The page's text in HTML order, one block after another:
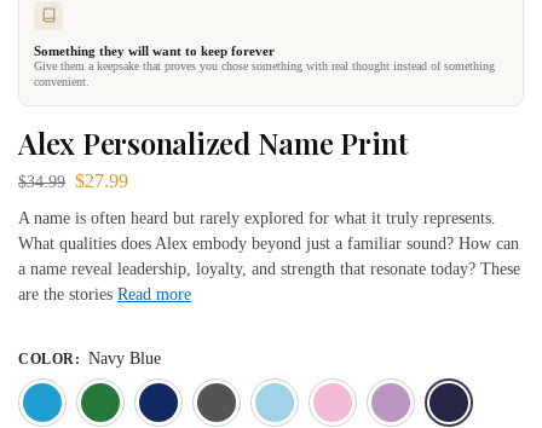
Something they will want to keep forever
Give them a keepsake that proves you chose something with real thought instead of something
convenient.
Alex Personalized Name Print
$34.99 $27.99
A name is often heard but rarely explored for what it truly represents.
What qualities does Alex embody beyond just a familiar sound? How can
a name reveal leadership, loyalty, and strength that resonate today? These
are the stories Read more
COLOR : Navy Blue
Blue
Dark GreenDeep BlueGray Light BlueLight Pink